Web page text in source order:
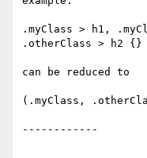
.myClass > h1,
.otherClass > h2 {}
can be reduced to
(.myClass,
------------